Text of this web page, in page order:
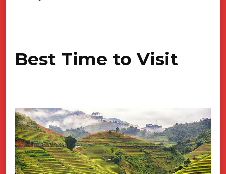
Best Time to Visit